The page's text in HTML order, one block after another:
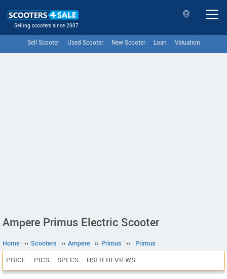
Selling scooters since 2007
Sell Scooter Used Scooter New Scooter Loan Valuation
Ampere Primus Electric Scooter
Home ›› Scooters ›› Ampere ›› Primus ›› Primus
PRICE PICS SPECS USER REVIEWS